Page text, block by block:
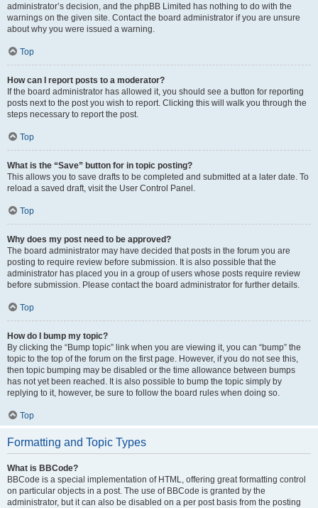
administrator’s decision, and the phpBB Limited has nothing to do with the
warnings on the given site. Contact the board administrator if you are unsure
about why you were issued a warning.
Top
How can I report posts to a moderator?
If the board administrator has allowed it, you should see a button for reporting
posts next to the post you wish to report. Clicking this will walk you through the
steps necessary to report the post.
Top
What is the “Save” button for in topic posting?
This allows you to save drafts to be completed and submitted at a later date. To
reload a saved draft, visit the User Control Panel.
Top
Why does my post need to be approved?
The board administrator may have decided that posts in the forum you are
posting to require review before submission. It is also possible that the
administrator has placed you in a group of users whose posts require review
before submission. Please contact the board administrator for further details.
Top
How do I bump my topic?
By clicking the “Bump topic” link when you are viewing it, you can “bump” the
topic to the top of the forum on the first page. However, if you do not see this,
then topic bumping may be disabled or the time allowance between bumps
has not yet been reached. It is also possible to bump the topic simply by
replying to it, however, be sure to follow the board rules when doing so.
Top
Formatting and Topic Types
What is BBCode?
BBCode is a special implementation of HTML, offering great formatting control
on particular objects in a post. The use of BBCode is granted by the
administrator, but it can also be disabled on a per post basis from the posting